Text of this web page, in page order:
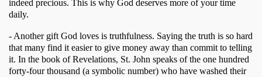
indeed precious. This is why God deserves more of your time
daily.
- Another gift God loves is truthfulness. Saying the truth is so hard
that many find it easier to give money away than commit to telling
it. In the book of Revelations, St. John speaks of the one hundred
forty-four thousand (a symbolic number) who have washed their